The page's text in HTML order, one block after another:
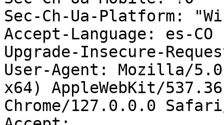
Sec-Ch-Ua-Platform:
Accept-Language: es-CO
Upgrade-Insecure-
User-Agent: Mozilla/5.0
x64) AppleWebKit/
Chrome/127.0.0.0